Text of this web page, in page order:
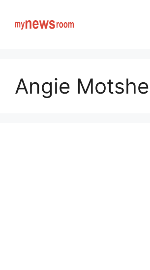
content
Angie